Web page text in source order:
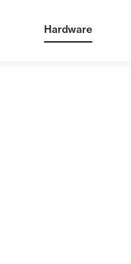
Hardware